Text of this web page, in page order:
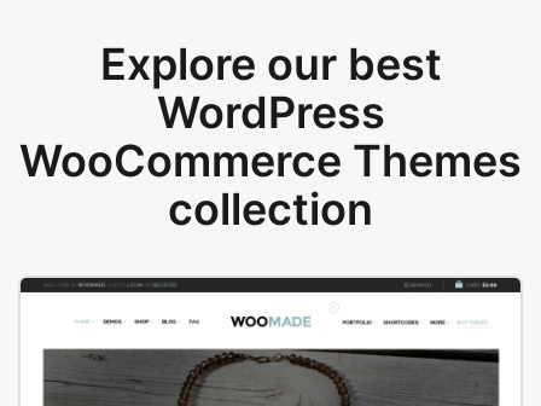
Explore our best
WordPress
WooCommerce Themes
collection